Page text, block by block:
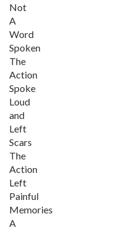
Not
A
Word
Spoken
The
Action
Spoke
Loud
and
Left
Scars
The
Action
Left
Painful
Memories
A